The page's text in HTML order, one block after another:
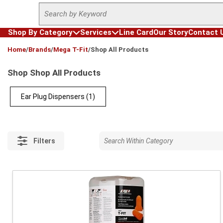
Skip to main content
Site Search
Shop By Category Services Line CardOur StoryContact
Home/Brands/Mega T-Fit/Shop All Products
Shop Shop All Products
Ear Plug Dispensers (1)
Filters